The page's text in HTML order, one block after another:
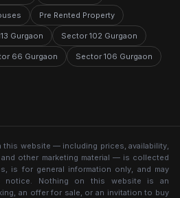
Pre Rented Property
Gurgaon Sector 102 Gurgaon
66 Gurgaon Sector 106 Gurgaon
this website — including prices, availability,
other marketing material — is collected
is for general information only, and may
notice. Nothing on this website is an
an offer for sale, or an invitation to buy